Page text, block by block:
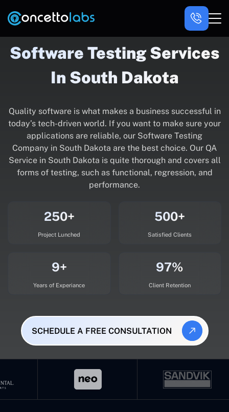
Software Testing Services
In South Dakota
Quality software is what makes a business successful in
today’s tech-driven world. If you want to make sure your
applications are reliable, our Software Testing
Company in South Dakota are the best choice. Our QA
Service in South Dakota is quite thorough and covers all
forms of testing, such as functional, regression, and
performance.
250+
Project Lunched
500+
Satisfied Clients
9+
Years of Experiance
97%
Client Retention
SCHEDULE A FREE CONSULTATION